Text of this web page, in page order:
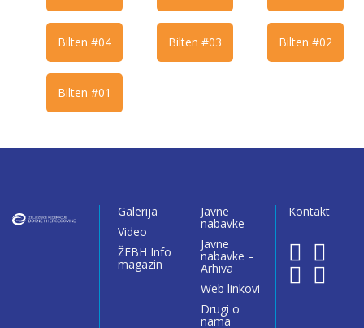
Bilten #04 Bilten #03 Bilten #02
Bilten #01
Galerija
Video
ŽFBH Info
magazin
Javne
nabavke
Javne
nabavke –
Arhiva
Web linkovi
Drugi o
nama
Kontakt